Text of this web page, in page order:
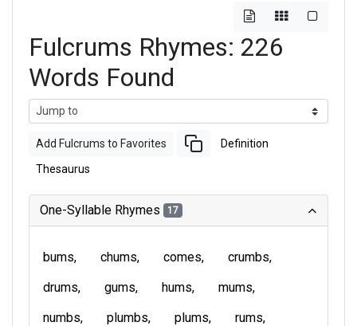
Fulcrums Rhymes: 226
Words Found
Add Fulcrums to Favorites Definition
Thesaurus
One-Syllable Rhymes 17
bums chums comes
crumbs
drums
gums hums
mums
numbs
plumbs plums
rums